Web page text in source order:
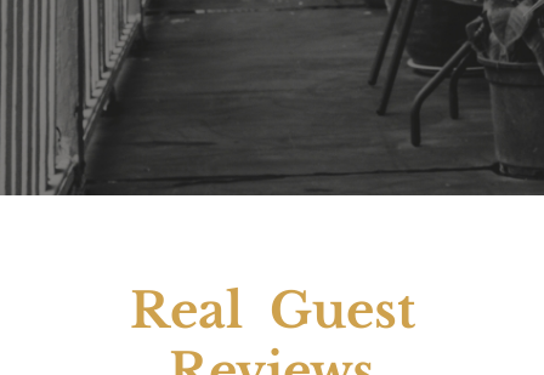
Your home away from
home !